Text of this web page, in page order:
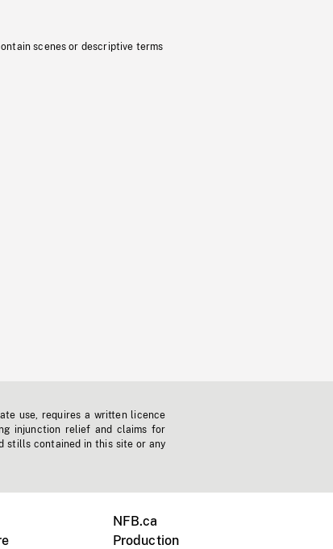
scenes or descriptive terms
use, requires a written licence
injunction relief and claims for
stills contained in this site or any
NFB.ca
Production